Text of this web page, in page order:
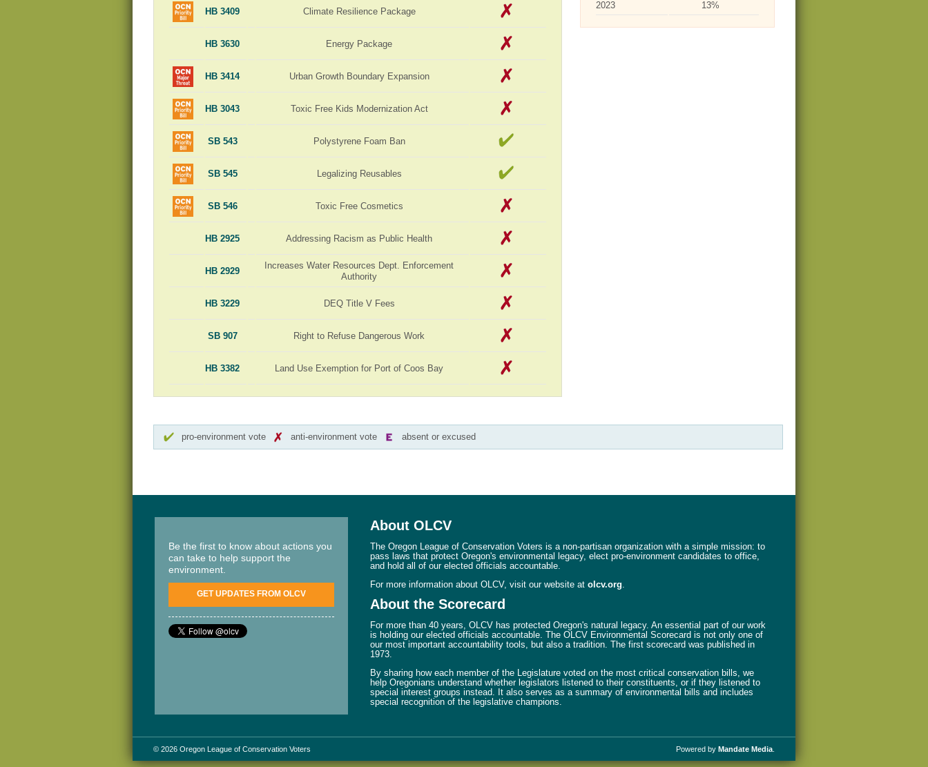
HB 3409 Climate Resilience Package
HB 3630 Energy Package
HB 3414 Urban Growth Boundary Expansion
HB 3043 Toxic Free Kids Modernization Act
SB 543 Polystyrene Foam Ban
SB 545 Legalizing Reusables
SB 546 Toxic Free Cosmetics
HB 2925 Addressing Racism as Public Health
HB 2929
Increases Water Resources Dept. Enforcement
Authority
HB 3229 DEQ Title V Fees
SB 907 Right to Refuse Dangerous Work
HB 3382 Land Use Exemption for Port of Coos Bay
2023 13%
pro-environment vote anti-environment vote absent or excused
Be the first to know about actions you
can take to help support the
environment.
GET UPDATES FROM OLCV
About OLCV
The Oregon League of Conservation Voters is a non-partisan organization with a simple mission: to
pass laws that protect Oregon's environmental legacy, elect pro-environment candidates to office,
and hold all of our elected officials accountable.
For more information about OLCV, visit our website at olcv.org
About the Scorecard
For more than 40 years, OLCV has protected Oregon's natural legacy. An essential part of our work
is holding our elected officials accountable. The OLCV Environmental Scorecard is not only one of
our most important accountability tools, but also a tradition. The first scorecard was published in
1973.
By sharing how each member of the Legislature voted on the most critical conservation bills, we
help Oregonians understand whether legislators listened to their constituents, or if they listened to
special interest groups instead. It also serves as a summary of environmental bills and includes
special recognition of the legislative champions.
© 2026 Oregon League of Conservation Voters Powered by Mandate Media